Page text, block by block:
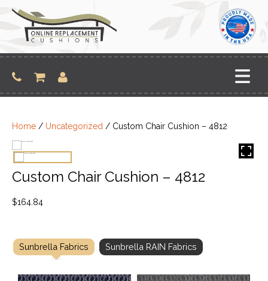
content
Home / Uncategorized / Custom Chair Cushion – 4812
Custom Chair Cushion – 4812
$164.84
Sunbrella Fabrics Sunbrella RAIN Fabrics